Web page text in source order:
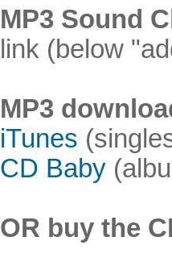
MP3 Sound
link (below
MP3
iTunes
CD Baby
OR buy the